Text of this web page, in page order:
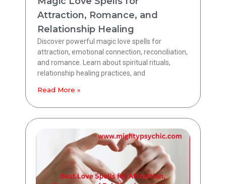
Attraction, Romance, and
Relationship Healing
Discover powerful magic love spells for
attraction, emotional connection, reconciliation,
and romance. Learn about spiritual rituals,
relationship healing practices, and
Read More »